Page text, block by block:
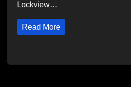
Lockview…
Read More